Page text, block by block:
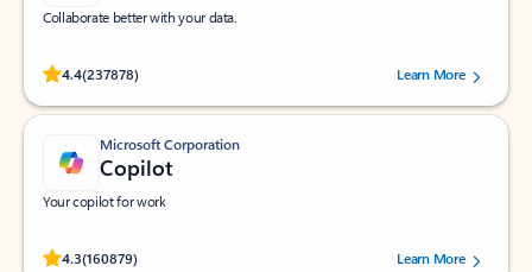
Collaborate better with your data.
4.4(237878)
Rated (#=ratingAverage#) stars out of 5 stars, by 237878 users.Learn More
Microsoft Corporation
Copilot
Your copilot for work
4.3(160879)
Rated (#=ratingAverage#) stars out of 5 stars, by 160879 users.Learn More